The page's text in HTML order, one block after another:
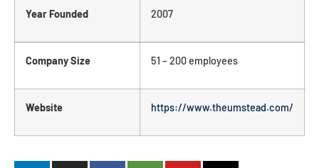
Year Founded 2007
Company Size 51 – 200 employees
Website https://www.theumstead.com/